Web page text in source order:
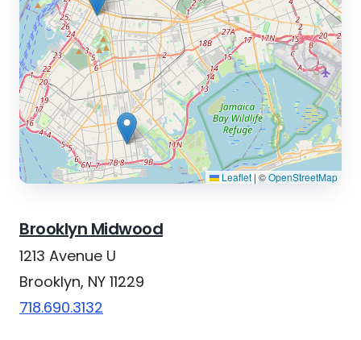
Leaflet | ©OpenStreetMap
Brooklyn Midwood
1213 Avenue U
Brooklyn, NY 11229
718.690.3132